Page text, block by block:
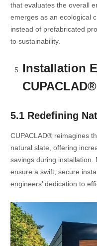
that evaluates the overall
emerges as an ecological
instead of prefabricated
to sustainability.
Installation
5.1 Redefining
CUPACLAD® reimagines
natural slate, offering
savings during installation.
ensure a swift, secure
engineers’ dedication to